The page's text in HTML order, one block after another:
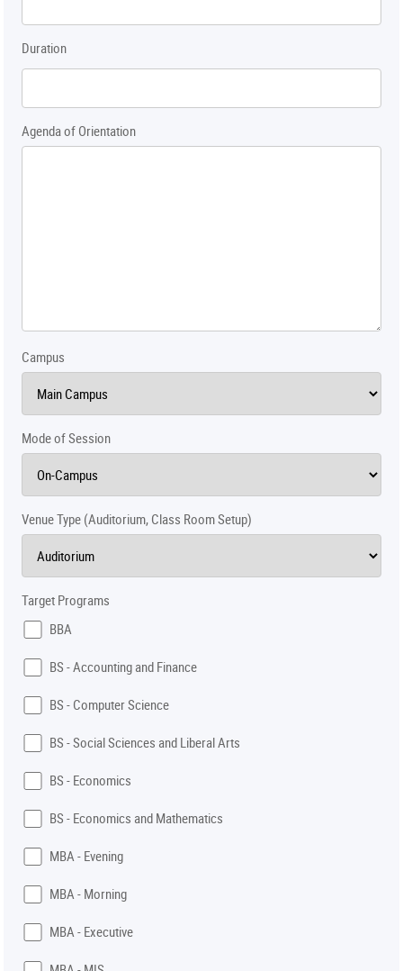
Duration
Agenda of Orientation
Campus
Mode of Session
Venue Type (Auditorium, Class Room Setup)
Target Programs
BBA
BS - Accounting and Finance
BS - Computer Science
BS - Social Sciences and Liberal Arts
BS - Economics
BS - Economics and Mathematics
MBA - Evening
MBA - Morning
MBA - Executive